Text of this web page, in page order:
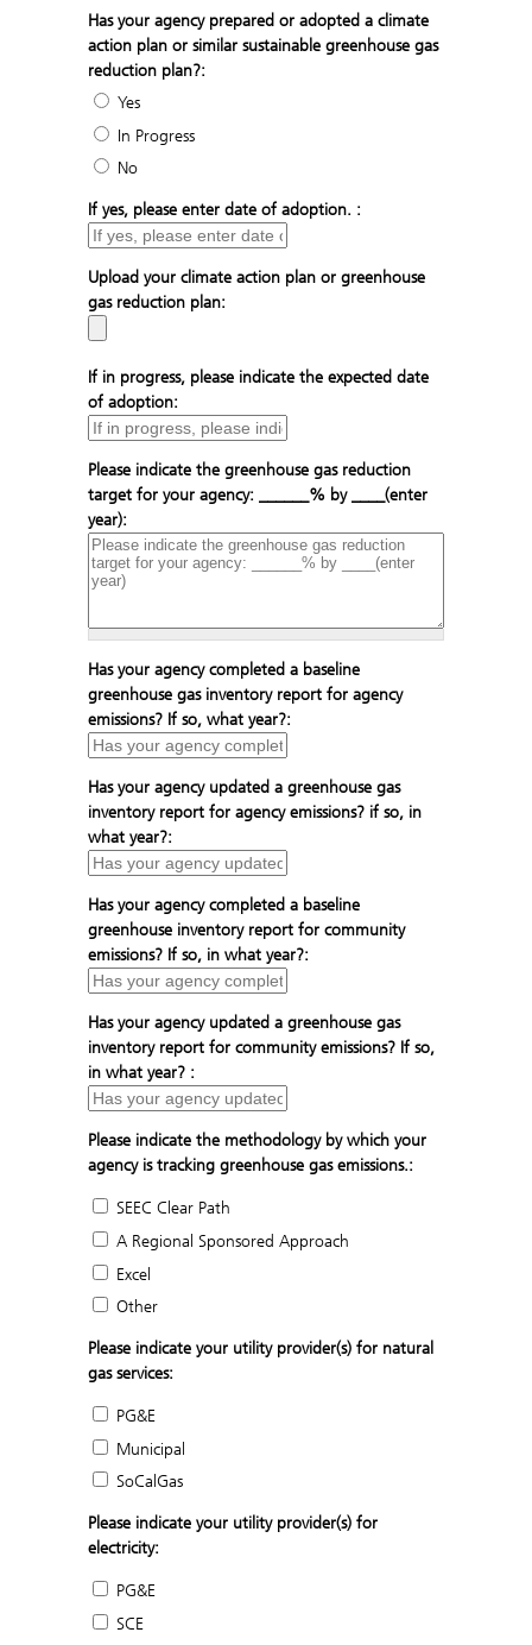
Has your agency prepared or adopted a climate
action plan or similar sustainable greenhouse gas
reduction plan?:
Yes
In Progress
No
If yes, please enter date of adoption. :
Upload your climate action plan or greenhouse
gas reduction plan:
If in progress, please indicate the expected date
of adoption:
Please indicate the greenhouse gas reduction
target for your agency: ______% by ____(enter
year):
Has your agency completed a baseline
greenhouse gas inventory report for agency
emissions? If so, what year?:
Has your agency updated a greenhouse gas
inventory report for agency emissions? if so, in
what year?:
Has your agency completed a baseline
greenhouse inventory report for community
emissions? If so, in what year?:
Has your agency updated a greenhouse gas
inventory report for community emissions? If so,
in what year? :
Please indicate the methodology by which your
agency is tracking greenhouse gas emissions.:
SEEC Clear Path
A Regional Sponsored Approach
Excel
Other
Please indicate your utility provider(s) for natural
gas services:
PG&E
Municipal
SoCalGas
Please indicate your utility provider(s) for
electricity:
PG&E
SCE